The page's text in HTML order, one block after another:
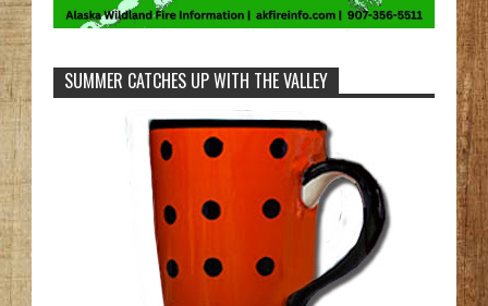
SUMMER CATCHES UP WITH THE VALLEY